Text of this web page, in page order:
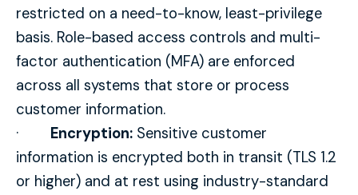
restricted on a need-to-know, least-privilege
basis. Role-based access controls and multi-
factor authentication (MFA) are enforced
across all systems that store or process
customer information.
· Encryption: Sensitive customer
information is encrypted both in transit (TLS 1.2
or higher) and at rest using industry-standard